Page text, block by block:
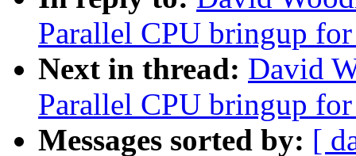
Parallel CPU bringup
Next in thread: David
Parallel CPU bringup
Messages sorted by: [